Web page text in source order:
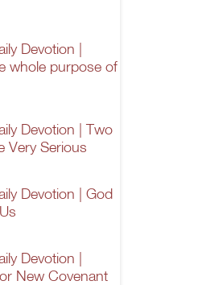
Devotion |
whole purpose of
Devotion | Two
Very Serious
Devotion | God
Devotion |
New Covenant